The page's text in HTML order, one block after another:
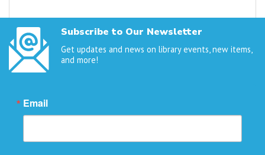
Subscribe to Our Newsletter
Get updates and news on library events, new items,
and more!
Email